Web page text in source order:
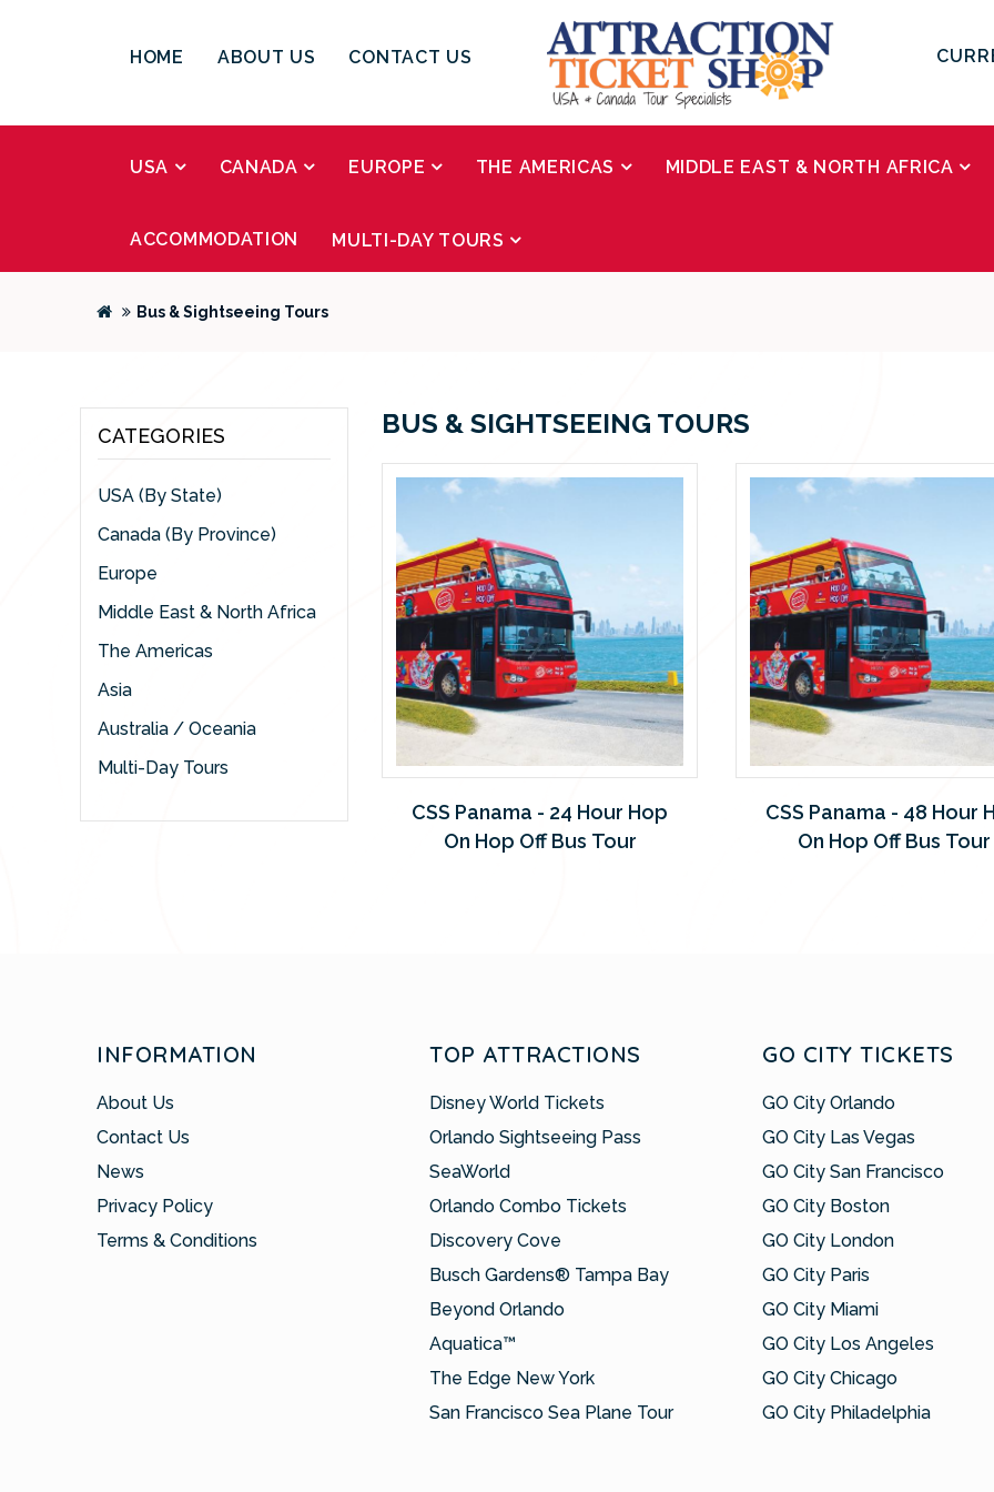
HOME ABOUT US CONTACT US
USA CANADA EUROPE THE AMERICAS MIDDLE EAST & NORTH AFRICA
ACCOMMODATION MULTI-DAY TOURS
Bus & Sightseeing Tours
CATEGORIES
USA (By State)
Canada (By Province)
Europe
Middle East & North Africa
The Americas
Asia
Australia / Oceania
Multi-Day Tours
BUS & SIGHTSEEING TOURS
CSS Panama - 24 Hour Hop
On Hop Off Bus Tour
CSS Panama - 48 Hour
On Hop Off Bus Tour
INFORMATION
About Us
Contact Us
News
Privacy Policy
Terms & Conditions
TOP ATTRACTIONS
Disney World Tickets
Orlando Sightseeing Pass
SeaWorld
Orlando Combo Tickets
Discovery Cove
Busch Gardens® Tampa Bay
Beyond Orlando
Aquatica™
The Edge New York
San Francisco Sea Plane Tour
GO CITY TICKETS
GO City Orlando
GO City Las Vegas
GO City San Francisco
GO City Boston
GO City London
GO City Paris
GO City Miami
GO City Los Angeles
GO City Chicago
GO City Philadelphia